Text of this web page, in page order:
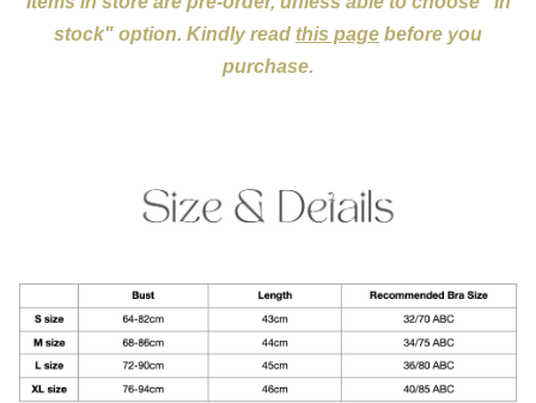
stock" option. Kindly read this page before you
purchase.